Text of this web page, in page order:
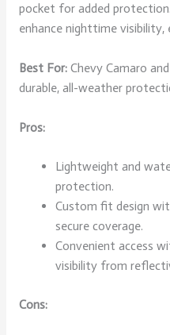
pocket for added
enhance nighttime visibility,
Best For:Chevy Camaro
durable, all-weather
Pros:
Lightweight and
protection.
Custom fit design
secure coverage.
Convenient access
visibility from
Cons: